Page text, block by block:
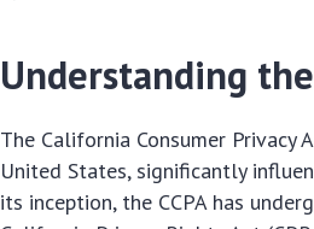
Understanding
The California Consumer Privacy
United States, significantly
its inception, the CCPA has